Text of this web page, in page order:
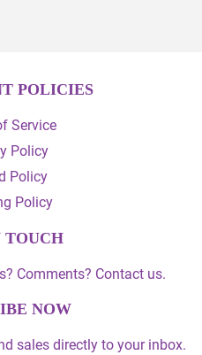
POLICIES
Service
Policy
Policy
Policy
TOUCH
Comments? Contact us.
NOW
sales directly to your inbox.